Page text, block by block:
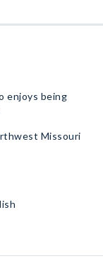
enjoys being
Missouri